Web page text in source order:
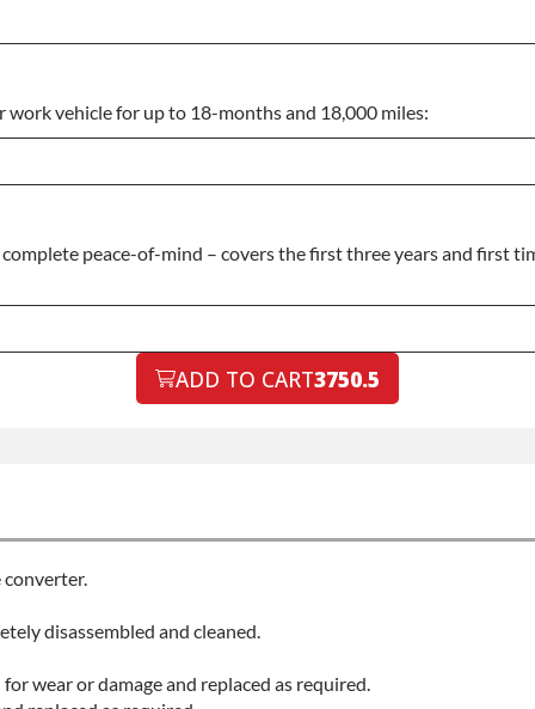
vehicle for up to 18-months and 18,000 miles:
peace-of-mind – covers the first three years and first
ADD TO CART3750.5
converter.
disassembled and cleaned.
wear or damage and replaced as required.